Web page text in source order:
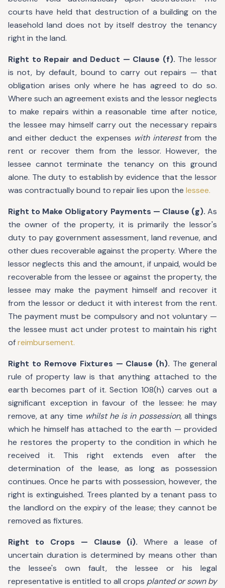
courts have held that destruction of a building on the
leasehold land does not by itself destroy the tenancy
right in the land.
Right to Repair and Deduct — Clause (f). The lessor
is not, by default, bound to carry out repairs — that
obligation arises only where he has agreed to do so.
Where such an agreement exists and the lessor neglects
to make repairs within a reasonable time after notice,
the lessee may himself carry out the necessary repairs
and either deduct the expenses with interestfrom the
rent or recover them from the lessor. However, the
lessee cannot terminate the tenancy on this ground
alone. The duty to establish by evidence that the lessor
was contractually bound to repair lies upon the lessee.
Right to Make Obligatory Payments — Clause (g). As
the owner of the property, it is primarily the lessor's
duty to pay government assessment, land revenue, and
other dues recoverable against the property. Where the
lessor neglects this and the amount, if unpaid, would be
recoverable from the lessee or against the property, the
lessee may make the payment himself and recover it
from the lessor or deduct it with interest from the rent.
The payment must be compulsory and not voluntary —
the lessee must act under protest to maintain his right
ofreimbursement.
Right to Remove Fixtures — Clause (h). The general
rule of property law is that anything attached to the
earth becomes part of it. Section 108(h) carves out a
significant exception in favour of the lessee: he may
remove, at any time whilst he is in possession, all things
which he himself has attached to the earth — provided
he restores the property to the condition in which he
received it. This right extends even after the
determination of the lease, as long as possession
continues. Once he parts with possession, however, the
right is extinguished. Trees planted by a tenant pass to
the landlord on the expiry of the lease; they cannot be
removed as fixtures.
Right to Crops — Clause (i). Where a lease of
uncertain duration is determined by means other than
the lessee's own fault, the lessee or his legal
representative is entitled to all crops planted or sown by